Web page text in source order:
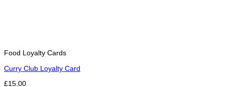
Food Loyalty Cards
Curry Club Loyalty Card
£15.00